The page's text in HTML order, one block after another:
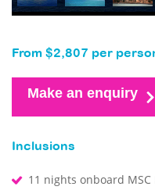
From $2,807 per
Make an enquiry
Inclusions
11 nights onboard